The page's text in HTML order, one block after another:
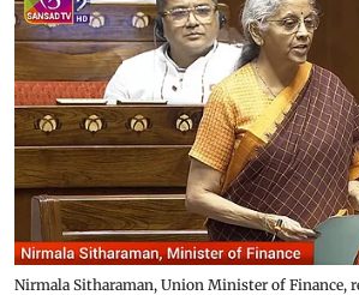
Nirmala Sitharaman, Union Minister of Finance,